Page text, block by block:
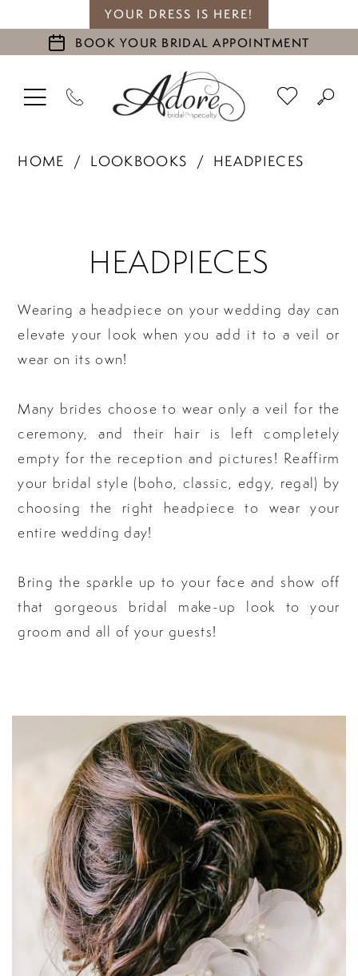
YOUR DRESS IS HERE!
BOOK YOUR BRIDAL APPOINTMENT
HOME LOOKBOOKS HEADPIECES
HEADPIECES
Wearing a headpiece on your wedding day can
elevate your look when you add it to a veil or
wear on its own!
Many brides choose to wear only a veil for the
ceremony, and their hair is left completely
empty for the reception and pictures! Reaffirm
your bridal style (boho, classic, edgy, regal) by
choosing the right headpiece to wear your
entire wedding day!
Bring the sparkle up to your face and show off
that gorgeous bridal make-up look to your
groom and all of your guests!